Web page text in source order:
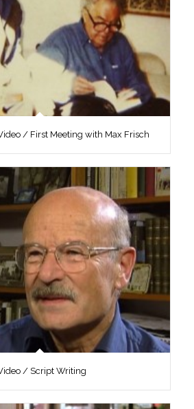
/ First Meeting with Max Frisch
/ Script Writing